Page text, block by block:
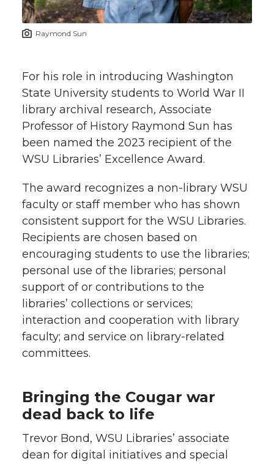
n
w
i
t
e
r
n
a
c
e
o
o
k
n
i
n
k
d
i
n
i
h
e
m
i
l
t
l
i
n
k
Raymond Sun
For his role in introducing Washington
State University students to World War II
library archival research, Associate
Professor of History Raymond Sun has
been named the 2023 recipient of the
WSU Libraries’ Excellence Award.
The award recognizes a non-library WSU
faculty or staff member who has shown
consistent support for the WSU Libraries.
Recipients are chosen based on
encouraging students to use the libraries;
personal use of the libraries; personal
support of or contributions to the
libraries’ collections or services;
interaction and cooperation with library
faculty; and service on library-related
committees.
Bringing the Cougar war
dead back to life
Trevor Bond, WSU Libraries’ associate
dean for digital initiatives and special